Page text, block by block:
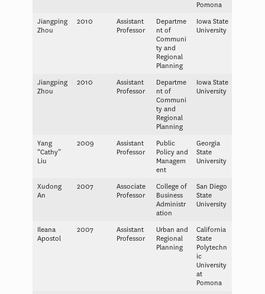
Pomona
Jiangping
Zhou
2010
Assistant
Professor
Departme
nt of
Communi
ty and
Regional
Planning
Iowa State
University
Jiangping
Zhou
2010
Assistant
Professor
Departme
nt of
Communi
ty and
Regional
Planning
Iowa State
University
Yang
“Cathy”
Liu
2009
Assistant
Professor
Public
Policy and
Managem
ent
Georgia
State
University
Xudong
An
2007
Associate
Professor
College of
Business
Administr
ation
San Diego
State
University
Ileana
Apostol
2007
Assistant
Professor
Urban and
Regional
Planning
California
State
Polytechn
ic
University
at
Pomona